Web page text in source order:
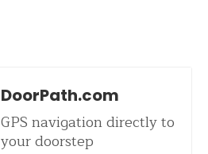
DoorPath.com
GPS navigation directly to
your doorstep